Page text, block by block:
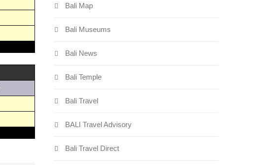
Bali Map
Bali Museums
Bali News
Bali Temple
Bali Travel
BALI Travel Advisory
Bali Travel Direct